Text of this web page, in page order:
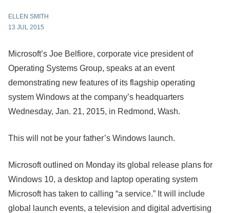
ELLEN SMITH
13 JUL 2015
Microsoft’s Joe Belfiore, corporate vice president of
Operating Systems Group, speaks at an event
demonstrating new features of its flagship operating
system Windows at the company’s headquarters
Wednesday, Jan. 21, 2015, in Redmond, Wash.
This will not be your father’s Windows launch.
Microsoft outlined on Monday its global release plans for
Windows 10, a desktop and laptop operating system
Microsoft has taken to calling “a service.” It will include
global launch events, a television and digital advertising